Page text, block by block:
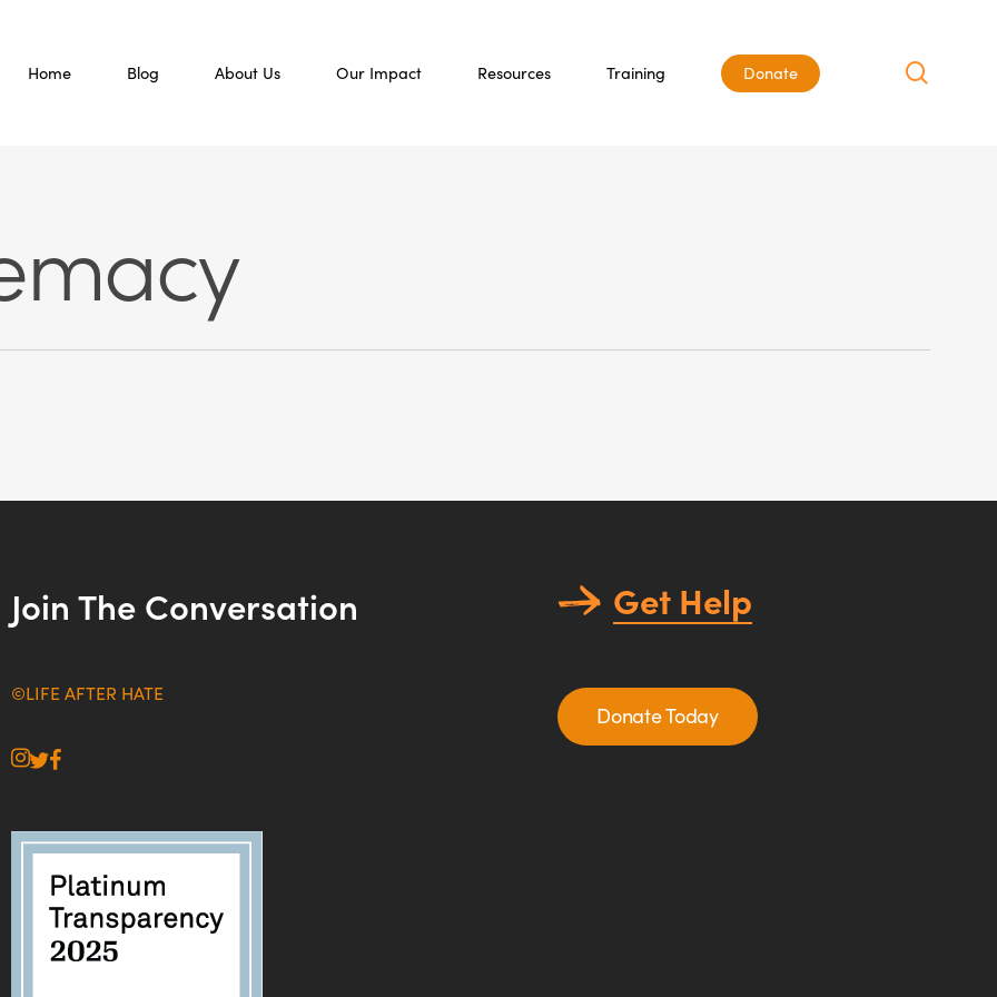
Home Blog About Us Our Impact Resources Training Donate
Join The Conversation
©LIFE AFTER HATE
instagram
twitter
facebook
Get Help
Donate Today